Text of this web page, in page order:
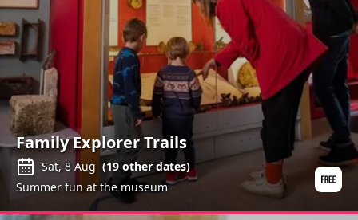
Family Explorer Trails
Sat, 8 Aug (19 other dates)
Summer fun at the museum